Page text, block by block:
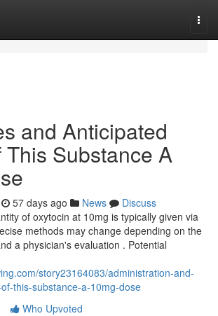
and Anticipated
This Substance A
57 days ago News
Discuss
of oxytocin at 10mg is typically given via
methods may change depending on the
a physician's evaluation . Potential
story23164083/administration-and-
this-substance-a-10mg-dose
Who Upvoted